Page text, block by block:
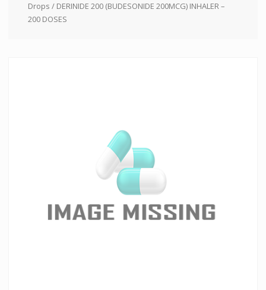
Drops / DERINIDE 200 (BUDESONIDE 200MCG) INHALER –
200 DOSES